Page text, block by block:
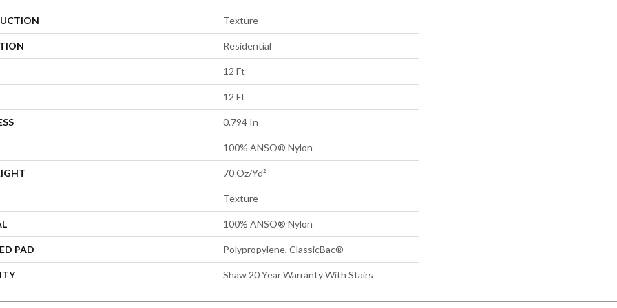
Texture
Residential
12 Ft
12 Ft
0.794 In
100% ANSO® Nylon
70 Oz/yd²
Texture
100% ANSO® Nylon
PAD Polypropylene, ClassicBac®
Shaw 20 Year Warranty With Stairs